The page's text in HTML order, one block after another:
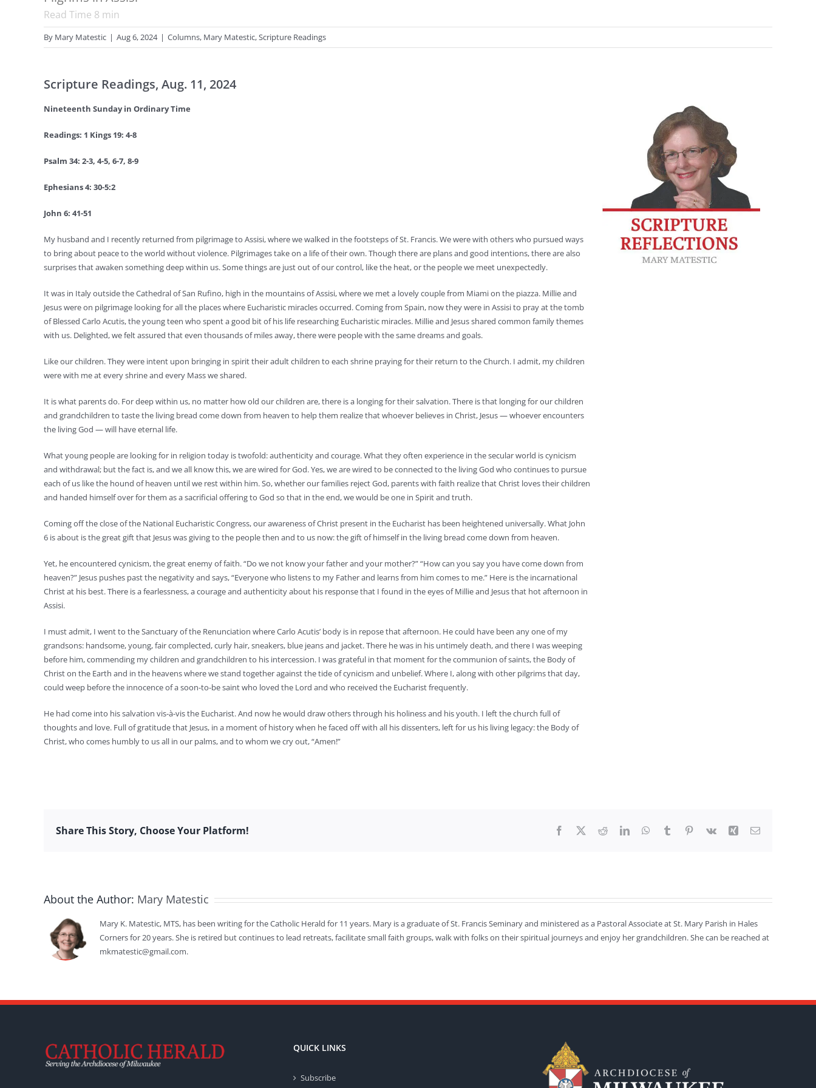
Read Time 8 min
By Mary Matestic | Aug 6, 2024 | Columns, Mary Matestic,Scripture Readings
Scripture Readings, Aug. 11, 2024
Nineteenth Sunday in Ordinary Time
Readings: 1 Kings 19: 4-8
Psalm 34: 2-3, 4-5, 6-7, 8-9
Ephesians 4: 30-5:2
John 6: 41-51
My husband and I recently returned from pilgrimage to Assisi, where we walked in the footsteps of St. Francis. We were with others who pursued ways
to bring about peace to the world without violence. Pilgrimages take on a life of their own. Though there are plans and good intentions, there are also
surprises that awaken something deep within us. Some things are just out of our control, like the heat, or the people we meet unexpectedly.
It was in Italy outside the Cathedral of San Rufino, high in the mountains of Assisi, where we met a lovely couple from Miami on the piazza. Millie and
Jesus were on pilgrimage looking for all the places where Eucharistic miracles occurred. Coming from Spain, now they were in Assisi to pray at the tomb
of Blessed Carlo Acutis, the young teen who spent a good bit of his life researching Eucharistic miracles. Millie and Jesus shared common family themes
with us. Delighted, we felt assured that even thousands of miles away, there were people with the same dreams and goals.
Like our children. They were intent upon bringing in spirit their adult children to each shrine praying for their return to the Church. I admit, my children
were with me at every shrine and every Mass we shared.
It is what parents do. For deep within us, no matter how old our children are, there is a longing for their salvation. There is that longing for our children
and grandchildren to taste the living bread come down from heaven to help them realize that whoever believes in Christ, Jesus — whoever encounters
the living God — will have eternal life.
What young people are looking for in religion today is twofold: authenticity and courage. What they often experience in the secular world is cynicism
and withdrawal; but the fact is, and we all know this, we are wired for God. Yes, we are wired to be connected to the living God who continues to pursue
each of us like the hound of heaven until we rest within him. So, whether our families reject God, parents with faith realize that Christ loves their children
and handed himself over for them as a sacrificial offering to God so that in the end, we would be one in Spirit and truth.
Coming off the close of the National Eucharistic Congress, our awareness of Christ present in the Eucharist has been heightened universally. What John
6 is about is the great gift that Jesus was giving to the people then and to us now: the gift of himself in the living bread come down from heaven.
Yet, he encountered cynicism, the great enemy of faith. “Do we not know your father and your mother?” “How can you say you have come down from
heaven?” Jesus pushes past the negativity and says, “Everyone who listens to my Father and learns from him comes to me.” Here is the incarnational
Christ at his best. There is a fearlessness, a courage and authenticity about his response that I found in the eyes of Millie and Jesus that hot afternoon in
Assisi.
I must admit, I went to the Sanctuary of the Renunciation where Carlo Acutis’ body is in repose that afternoon. He could have been any one of my
grandsons: handsome, young, fair complected, curly hair, sneakers, blue jeans and jacket. There he was in his untimely death, and there I was weeping
before him, commending my children and grandchildren to his intercession. I was grateful in that moment for the communion of saints, the Body of
Christ on the Earth and in the heavens where we stand together against the tide of cynicism and unbelief. Where I, along with other pilgrims that day,
could weep before the innocence of a soon-to-be saint who loved the Lord and who received the Eucharist frequently.
He had come into his salvation vis-à-vis the Eucharist. And now he would draw others through his holiness and his youth. I left the church full of
thoughts and love. Full of gratitude that Jesus, in a moment of history when he faced off with all his dissenters, left for us his living legacy: the Body of
Christ, who comes humbly to us all in our palms, and to whom we cry out, “Amen!”
Share This Story, Choose Your Platform! Facebook RedditLinkedInWhatsApp
Tumblr Pinterest
Vk Xing Email
About the Author: Mary Matestic
Mary K. Matestic, MTS, has been writing for the Catholic Herald for 11 years. Mary is a graduate of St. Francis Seminary and ministered as a Pastoral Associate at St. Mary Parish in Hales
Corners for 20 years. She is retired but continues to lead retreats, facilitate small faith groups, walk with folks on their spiritual journeys and enjoy her grandchildren. She can be reached at
mkmatestic@gmail.com.
QUICK LINKS
Subscribe